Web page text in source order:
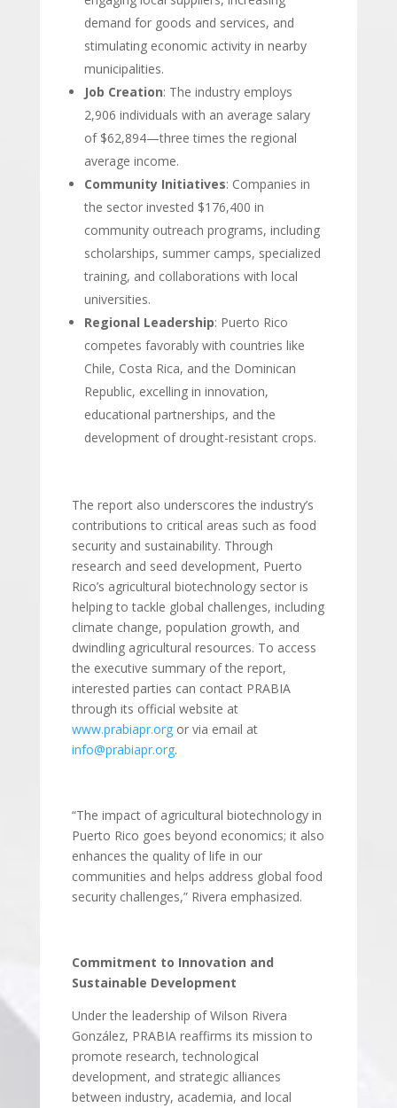
demand for goods and services, and
stimulating economic activity in nearby
municipalities.
Job Creation: The industry employs
2,906 individuals with an average salary
of $62,894—three times the regional
average income.
Community Initiatives: Companies in
the sector invested $176,400 in
community outreach programs, including
scholarships, summer camps, specialized
training, and collaborations with local
universities.
Regional Leadership: Puerto Rico
competes favorably with countries like
Chile, Costa Rica, and the Dominican
Republic, excelling in innovation,
educational partnerships, and the
development of drought-resistant crops.
The report also underscores the industry’s
contributions to critical areas such as food
security and sustainability. Through
research and seed development, Puerto
Rico’s agricultural biotechnology sector is
helping to tackle global challenges, including
climate change, population growth, and
dwindling agricultural resources. To access
the executive summary of the report,
interested parties can contact PRABIA
through its official website at
www.prabiapr.orgor via email at
info@prabiapr.org.
“The impact of agricultural biotechnology in
Puerto Rico goes beyond economics; it also
enhances the quality of life in our
communities and helps address global food
security challenges,” Rivera emphasized.
Commitment to Innovation and
Sustainable Development
Under the leadership of Wilson Rivera
González, PRABIA reaffirms its mission to
promote research, technological
development, and strategic alliances
between industry, academia, and local